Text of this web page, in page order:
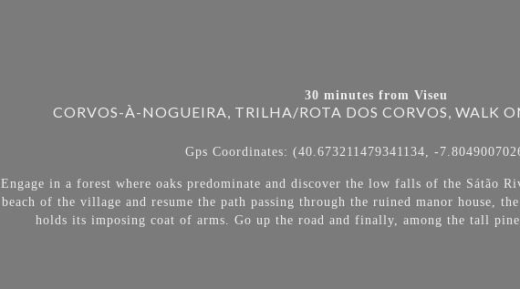
30 minutes from Viseu
CORVOS-À-NOGUEIRA, TRILHA/ROTA DOS CORVOS, WALK
Gps Coordinates: (40.673211479341134, -
Engage in a forest where oaks predominate and discover the low falls of the Sátão
beach of the village and resume the path passing through the ruined manor house,
holds its imposing coat of arms. Go up the road and finally, among the tall